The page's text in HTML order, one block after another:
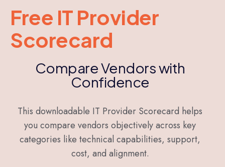
Free IT Provider
Scorecard
Compare Vendors with
Confidence
This downloadable IT Provider Scorecard helps
you compare vendors objectively across key
categories like technical capabilities, support,
cost, and alignment.